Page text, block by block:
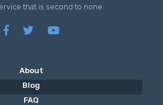
that is second to none.
About
Blog
FAQ